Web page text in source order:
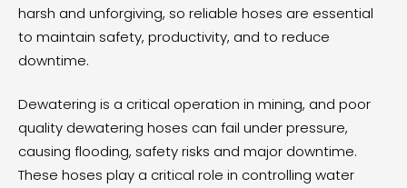
harsh and unforgiving, so reliable hoses are essential
to maintain safety, productivity, and to reduce
downtime.
Dewatering is a critical operation in mining, and poor
quality dewatering hoses can fail under pressure,
causing flooding, safety risks and major downtime.
These hoses play a critical role in controlling water